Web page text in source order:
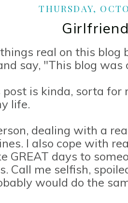
THURSDAY,
real on this blog
say, "This blog
post is kinda, sorta
life.
dealing with a
I also cope with
GREAT days to
Call me selfish,
would do the